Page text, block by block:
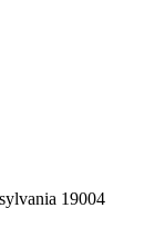
19004